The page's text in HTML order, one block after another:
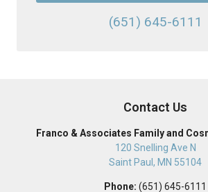
(651) 645-6111
Contact Us
Franco & Associates Family and
120 Snelling Ave N
Saint Paul , MN 55104
Phone: (651) 645-6111